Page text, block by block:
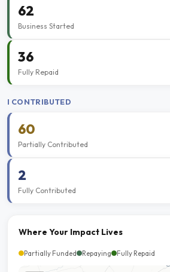
62
Business Started
36
Fully Repaid
I CONTRIBUTED
60
Partially Contributed
2
Fully Contributed
Where Your Impact Lives
Partially Funded Repaying Fully Repaid